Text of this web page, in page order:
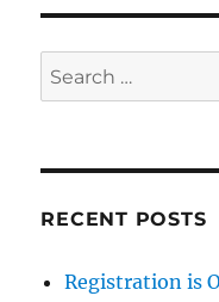
Search
for:
RECENT POSTS
Registration is